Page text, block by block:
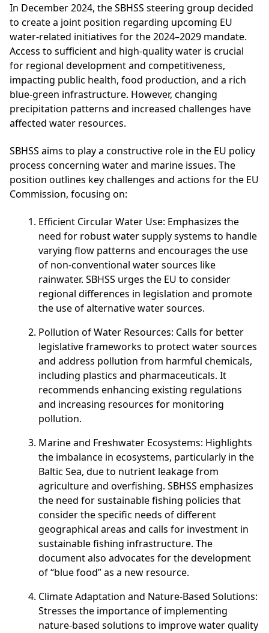
In December 2024, the SBHSS steering group decided
to create a joint position regarding upcoming EU
water-related initiatives for the 2024–2029 mandate.
Access to sufficient and high-quality water is crucial
for regional development and competitiveness,
impacting public health, food production, and a rich
blue-green infrastructure. However, changing
precipitation patterns and increased challenges have
affected water resources.
SBHSS aims to play a constructive role in the EU policy
process concerning water and marine issues. The
position outlines key challenges and actions for the EU
Commission, focusing on:
Efficient Circular Water Use: Emphasizes the
need for robust water supply systems to handle
varying flow patterns and encourages the use
of non-conventional water sources like
rainwater. SBHSS urges the EU to consider
regional differences in legislation and promote
the use of alternative water sources.
Pollution of Water Resources: Calls for better
legislative frameworks to protect water sources
and address pollution from harmful chemicals,
including plastics and pharmaceuticals. It
recommends enhancing existing regulations
and increasing resources for monitoring
pollution.
Marine and Freshwater Ecosystems: Highlights
the imbalance in ecosystems, particularly in the
Baltic Sea, due to nutrient leakage from
agriculture and overfishing. SBHSS emphasizes
the need for sustainable fishing policies that
consider the specific needs of different
geographical areas and calls for investment in
sustainable fishing infrastructure. The
document also advocates for the development
of “blue food” as a new resource.
Climate Adaptation and Nature-Based Solutions:
Stresses the importance of implementing
nature-based solutions to improve water quality